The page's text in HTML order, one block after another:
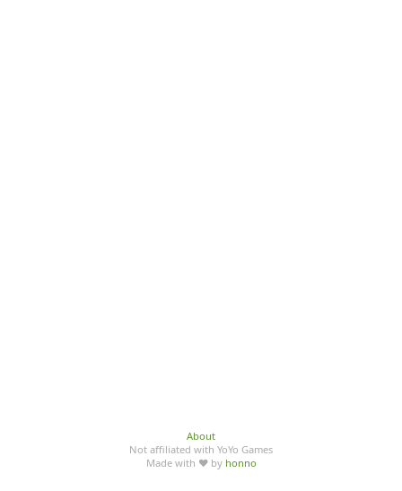
About
Not affiliated with YoYo Games
Made with ♥ by honno